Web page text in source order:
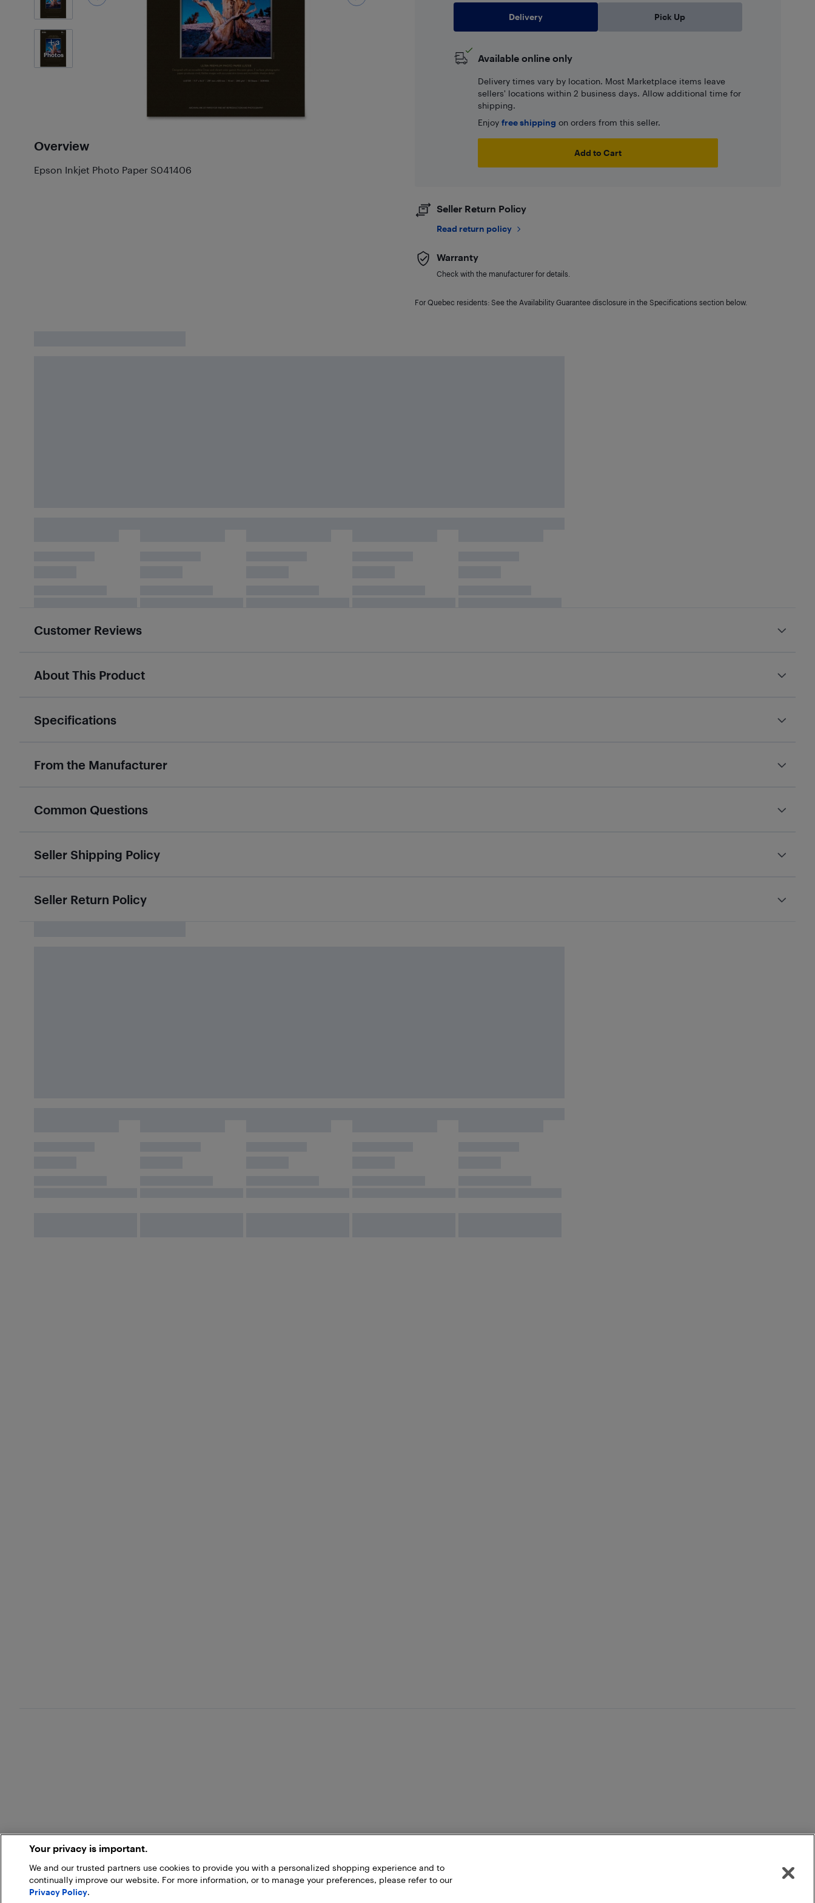
3
Photos
Overview
Epson Inkjet Photo Paper S041406
Delivery Pick Up
Available online only
Delivery times vary by location. Most Marketplace items leave
sellers' locations within 2 business days. Allow additional time for
shipping.
Enjoy free shipping on orders from this seller.
Add to Cart
Seller Return Policy
Read return policy
Warranty
Check with the manufacturer for details.
For Quebec residents: See the Availability Guarantee disclosure in the Specifications section below.
Customer Reviews
About This Product
Specifications
From the Manufacturer
Common Questions
Seller Shipping Policy
Seller Return Policy
Your privacy is important.
We and our trusted partners use cookies to provide you with a personalized shopping experience and to
continually improve our website. For more information, or to manage your preferences, please refer to our
Privacy Policy.